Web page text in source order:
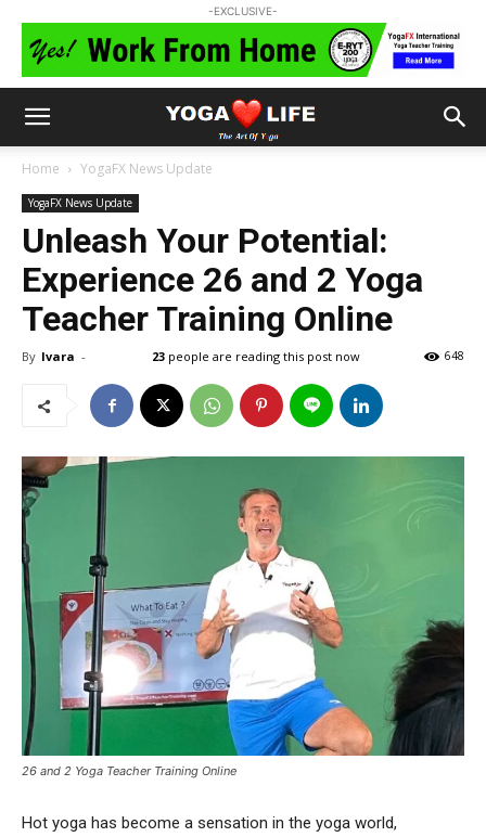
-EXCLUSIVE-
Home YogaFX News Update
YogaFX News Update
Unleash Your Potential:
Experience 26 and 2 Yoga
Teacher Training Online
By Ivara - 648
23 people are reading this post now
26 and 2 Yoga Teacher Training Online
Hot yoga has become a sensation in the yoga world,